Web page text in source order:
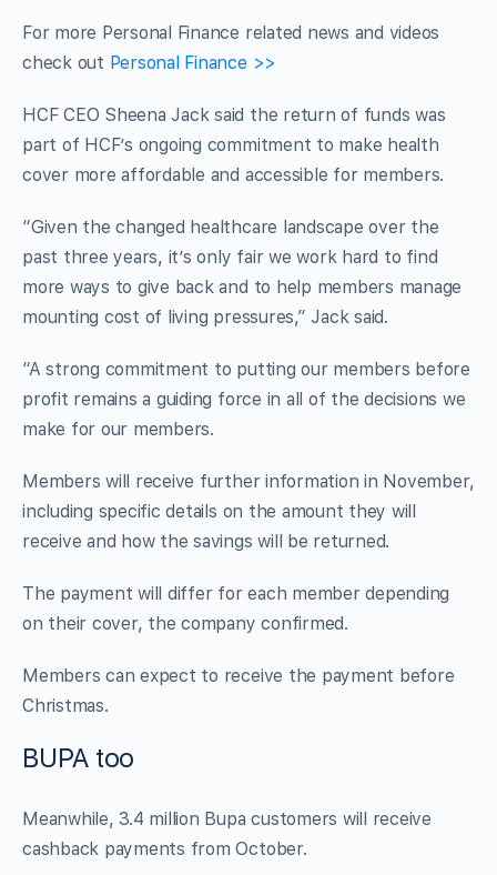
For more Personal Finance related news and videos
check out Personal Finance >>
HCF CEO Sheena Jack said the return of funds was
part of HCF’s ongoing commitment to make health
cover more affordable and accessible for members.
“Given the changed healthcare landscape over the
past three years, it’s only fair we work hard to find
more ways to give back and to help members manage
mounting cost of living pressures,” Jack said.
“A strong commitment to putting our members before
profit remains a guiding force in all of the decisions we
make for our members.
Members will receive further information in November,
including specific details on the amount they will
receive and how the savings will be returned.
The payment will differ for each member depending
on their cover, the company confirmed.
Members can expect to receive the payment before
Christmas.
BUPA too
Meanwhile, 3.4 million Bupa customers will receive
cashback payments from October.